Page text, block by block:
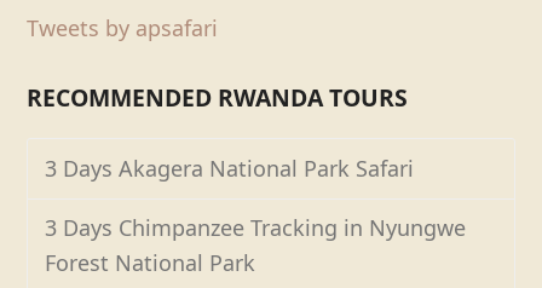
Tweets by apsafari
RECOMMENDED RWANDA TOURS
3 Days Akagera National Park Safari
3 Days Chimpanzee Tracking in Nyungwe
Forest National Park